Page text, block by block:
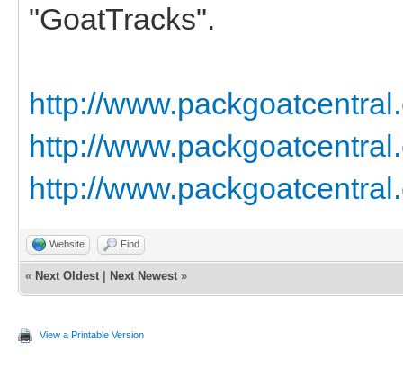
"GoatTracks".
http://
http://
http://
Website Find
« Next Oldest Next Newest »
View a Printable Version